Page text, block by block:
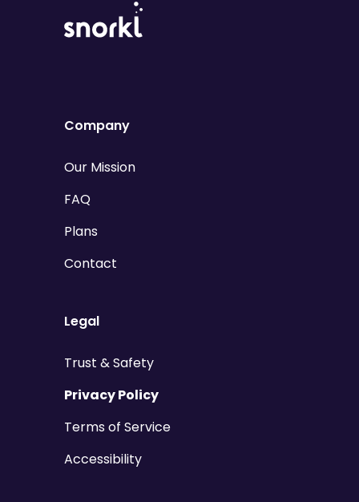
Company
Our Mission
FAQ
Plans
Contact
Legal
Trust & Safety
Privacy Policy
Terms of Service
Accessibility